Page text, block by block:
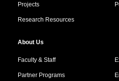
Projects
Research Resources
About Us
Faculty & Staff
Partner Programs